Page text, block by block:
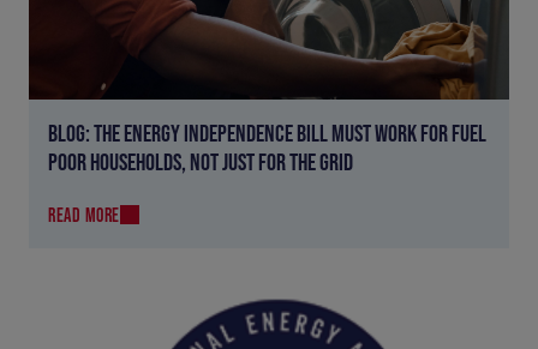
BLOG: THE ENERGY INDEPENDENCE BILL MUST WORK FOR FUEL
POOR HOUSEHOLDS, NOT JUST FOR THE GRID
READ MORE